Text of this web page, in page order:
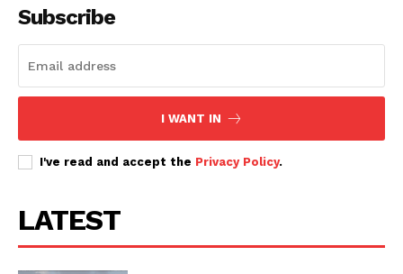
Subscribe
I WANT IN
I've read and accept the Privacy Policy.
LATEST